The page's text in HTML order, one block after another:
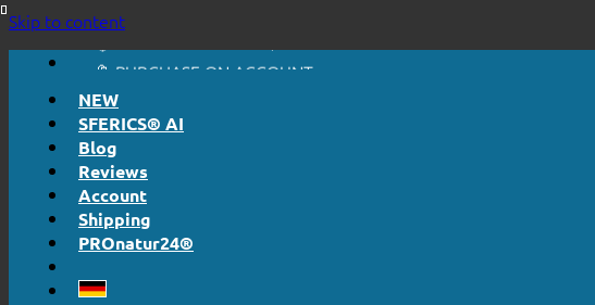
Skip to content📦 SHIPPING FROM € 5,50
🔖 PURCHASE ON ACCOUNT
NEW
SFERICS® AI
Blog
Reviews
Account
Shipping
PROnatur24®
🔆 EASY. JUST WORKS.